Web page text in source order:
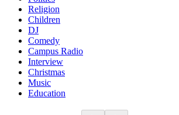
Religion
Children
DJ
Comedy
Campus Radio
Interview
Christmas
Music
Education